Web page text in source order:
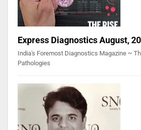
Express Diagnostics August,
India's Foremost Diagnostics Magazine ~
Pathologies